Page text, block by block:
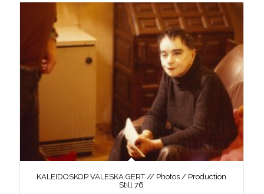
KALEIDOSKOP VALESKA GERT // Photos / Production
Still 76